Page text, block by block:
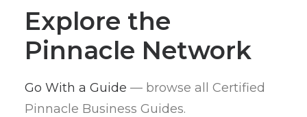
Explore the
Pinnacle Network
Go With a Guide — browse all Certified
Pinnacle Business Guides.